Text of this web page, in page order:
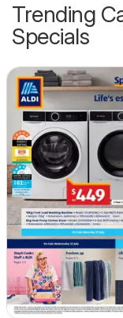
Trending
Specials